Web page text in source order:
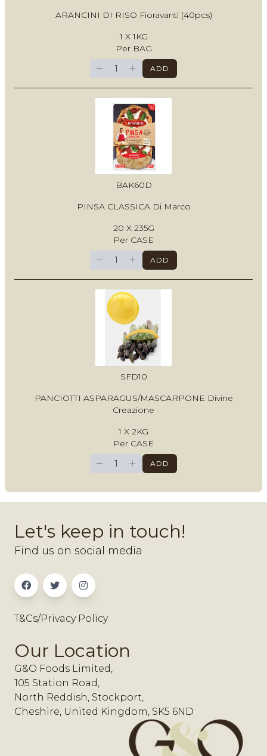
ARANCINI DI RISO Fioravanti (40pcs)
1 X 1KG
Per BAG
− + ADD
BAK60D
PINSA CLASSICA Di Marco
20 X 235G
Per CASE
− + ADD
SFD10
PANCIOTTI ASPARAGUS/MASCARPONE Divine
Creazione
1 X 2KG
Per CASE
− + ADD
Let's keep in touch!
Find us on social media
T&Cs/Privacy Policy
Our Location
G&O Foods Limited,
105 Station Road,
North Reddish, Stockport,
Cheshire, United Kingdom, SK5 6ND